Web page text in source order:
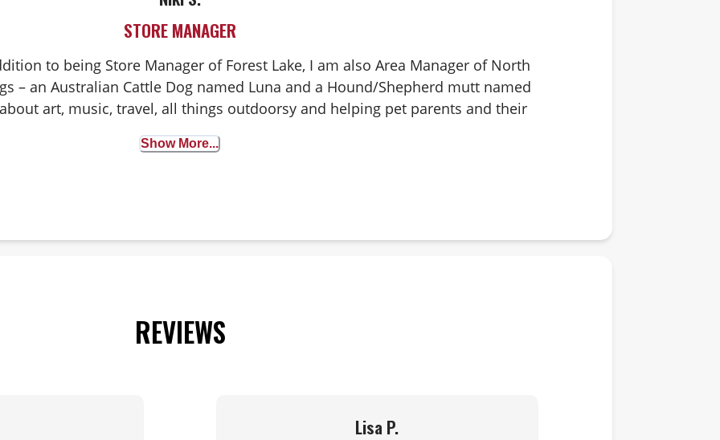
STORE MANAGER
to being Store Manager of Forest Lake, I am also Area Manager of North
– an Australian Cattle Dog named Luna and a Hound/Shepherd mutt named
art, music, travel, all things outdoorsy and helping pet parents and their
Show More...
REVIEWS
Lisa P.